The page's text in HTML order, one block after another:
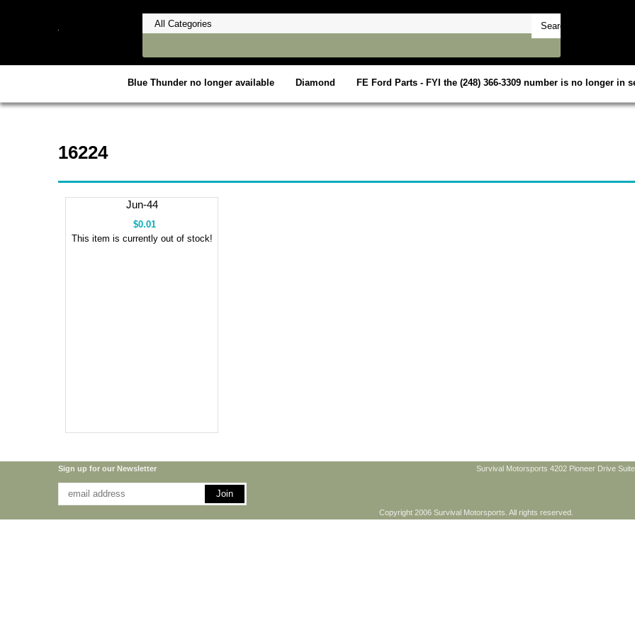
Blue Thunder no longer available Diamond FE Ford Parts - FYI the (248) 366-3309 number is no longer in
16224
Jun-44
$0.01
This item is currently out of stock!
Sign up for our Newsletter Survival Motorsports 4202 Pioneer Drive
Copyright 2006 Survival Motorsports. All rights reserved.